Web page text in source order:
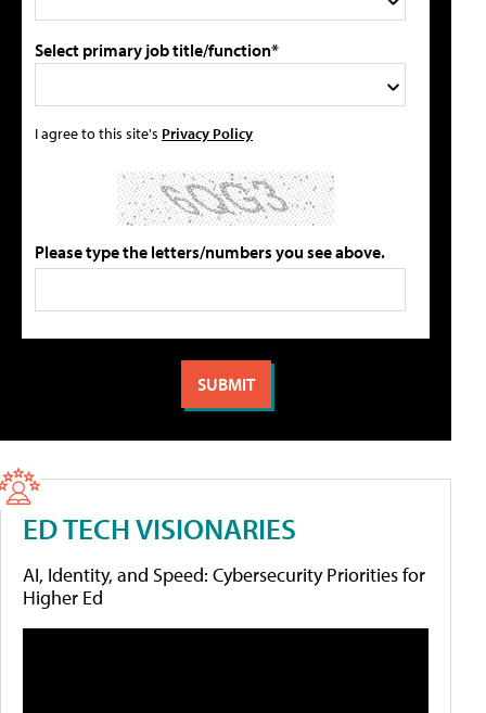
Select primary job title/function*
I agree to this site's Privacy Policy
Please type the letters/numbers you see above.
ED TECH VISIONARIES
AI, Identity, and Speed: Cybersecurity Priorities for
Higher Ed